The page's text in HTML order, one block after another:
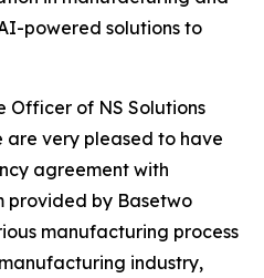
powered solutions to
Officer of NS Solutions
very pleased to have
agreement with
provided by Basetwo
manufacturing process
industry,